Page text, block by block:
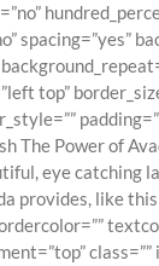
spacing=”yes”
top”
The Power of
eye catching
provides, like